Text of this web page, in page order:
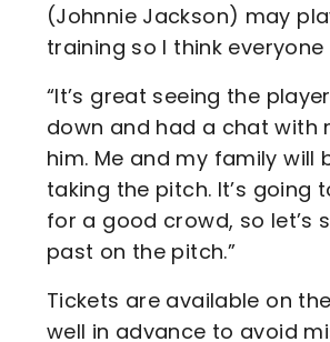
(Johnnie Jackson) may
training so I think
“It’s great seeing the
down and had a chat with
him. Me and my family
taking the pitch. It’s going
for a good crowd, so let’s
past on the pitch.”
Tickets are available on
well in advance to avoid